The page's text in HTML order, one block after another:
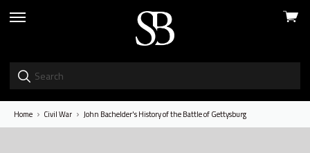
skip
View
Home Civil War John Bachelder's History of the Battle of Gettysburg